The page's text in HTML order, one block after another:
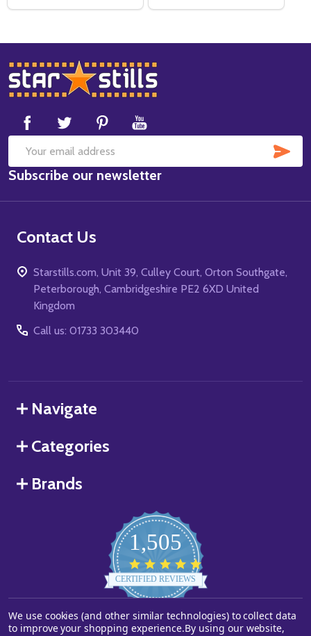
Footer
Start
Email
Address
Subscribe our newsletter
Contact Us
Starstills.com, Unit 39, Culley Court, Orton Southgate,
Peterborough, Cambridgeshire PE2 6XD United
Kingdom
Call us: 01733 303440
Navigate
Categories
Brands
1,505
star
rating
CERTIFIED REVIEWS
Powered by YOTPO
We use cookies (and other similar technologies) to collect data
to improve your shopping experience.By using our website,